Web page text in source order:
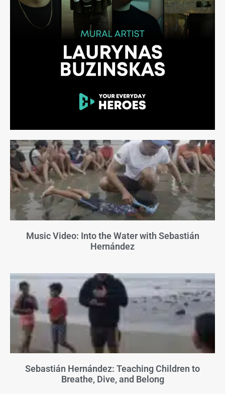
Music Video: Into the Water with Sebastián
Hernández
Sebastián Hernández: Teaching Children to
Breathe, Dive, and Belong